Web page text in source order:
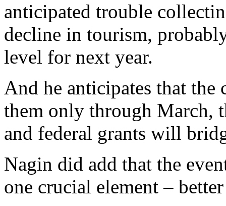
anticipated trouble
decline in tourism,
level for next year.
And he anticipates that the
them only through March,
and federal grants will
Nagin did add that the
one crucial element –